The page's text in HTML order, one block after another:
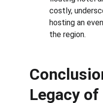
costly,
hosting an
the region.
Legacy